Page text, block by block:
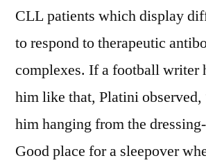
CLL patients which display
to respond to therapeutic
complexes. If a football writer
him like that, Platini observed,
him hanging from the
Good place for a sleepover